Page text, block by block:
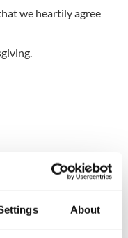
About
we heartily agree
On This Day: John
Hume, politician
and Nobel Peace